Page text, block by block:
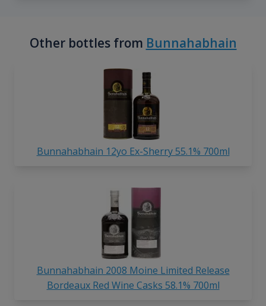
Other bottles from Bunnahabhain
Bunnahabhain 12yo Ex-Sherry 55.1% 700ml
Bunnahabhain 2008 Moine Limited Release
Bordeaux Red Wine Casks 58.1% 700ml